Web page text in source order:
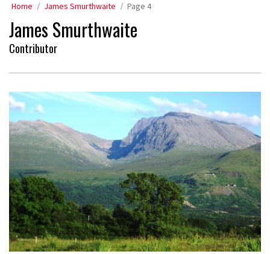
Home James Smurthwaite Page 4
James Smurthwaite
Contributor